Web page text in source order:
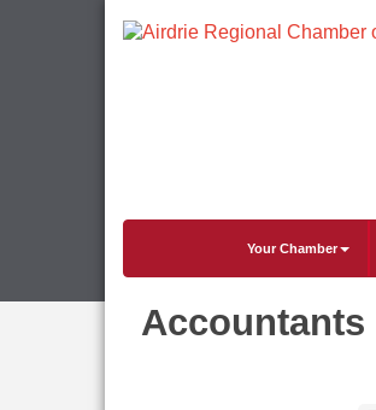
Your Chamber
Accountants